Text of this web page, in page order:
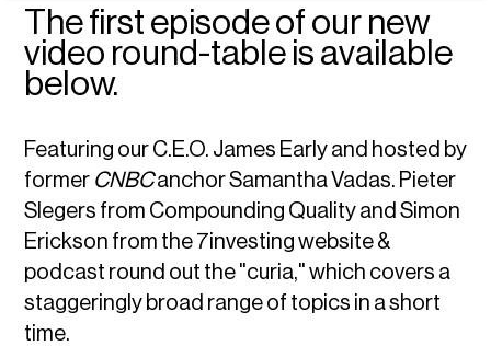
The first episode of our new
video round-table is available
below.
Featuring our C.E.O. James Early and hosted by
former CNBCanchor Samantha Vadas. Pieter
Slegers from Compounding Quality and Simon
Erickson from the 7investing website &
podcast round out the "curia," which covers a
staggeringly broad range of topics in a short
time.